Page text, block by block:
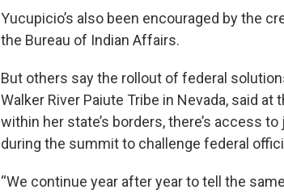
Yucupicio’s also been encouraged by the
the Bureau of Indian Affairs.
But others say the rollout of federal
Walker River Paiute Tribe in Nevada, said
within her state’s borders, there’s access
during the summit to challenge federal
“We continue year after year to tell the